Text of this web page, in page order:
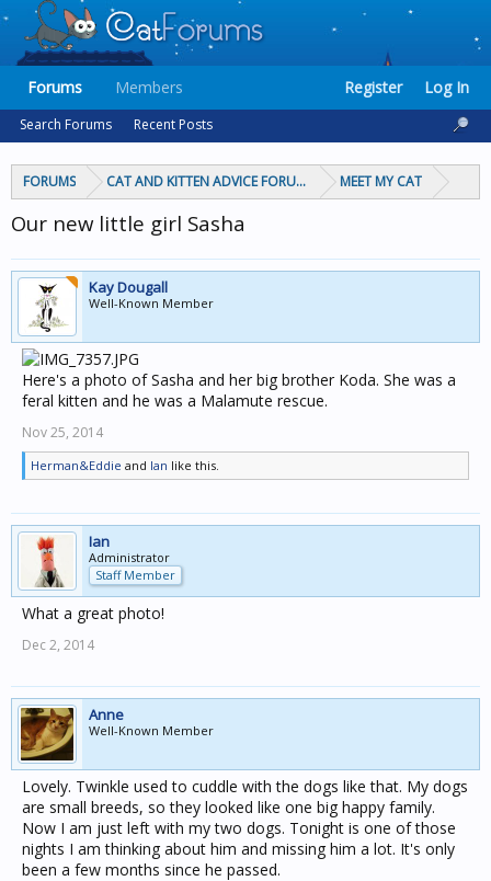
FORUMS CAT AND KITTEN ADVICE FORUMS MEET MY CAT
Our new little girl Sasha
Kay Dougall
Well-Known Member
Here's a photo of Sasha and her big brother Koda. She was a
feral kitten and he was a Malamute rescue.
Nov 25, 2014
Herman&Eddie and Ian like this.
Ian
Administrator
Staff Member
What a great photo!
Dec 2, 2014
Anne
Well-Known Member
Lovely. Twinkle used to cuddle with the dogs like that. My dogs
are small breeds, so they looked like one big happy family.
Now I am just left with my two dogs. Tonight is one of those
nights I am thinking about him and missing him a lot. It's only
been a few months since he passed.
Forums
Search Forums Recent Posts
Members Register Log In